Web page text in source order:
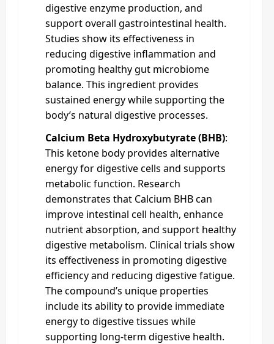
digestive enzyme production, and
support overall gastrointestinal health.
Studies show its effectiveness in
reducing digestive inflammation and
promoting healthy gut microbiome
balance. This ingredient provides
sustained energy while supporting the
body’s natural digestive processes.
Calcium Beta Hydroxybutyrate (BHB):
This ketone body provides alternative
energy for digestive cells and supports
metabolic function. Research
demonstrates that Calcium BHB can
improve intestinal cell health, enhance
nutrient absorption, and support healthy
digestive metabolism. Clinical trials show
its effectiveness in promoting digestive
efficiency and reducing digestive fatigue.
The compound’s unique properties
include its ability to provide immediate
energy to digestive tissues while
supporting long-term digestive health.